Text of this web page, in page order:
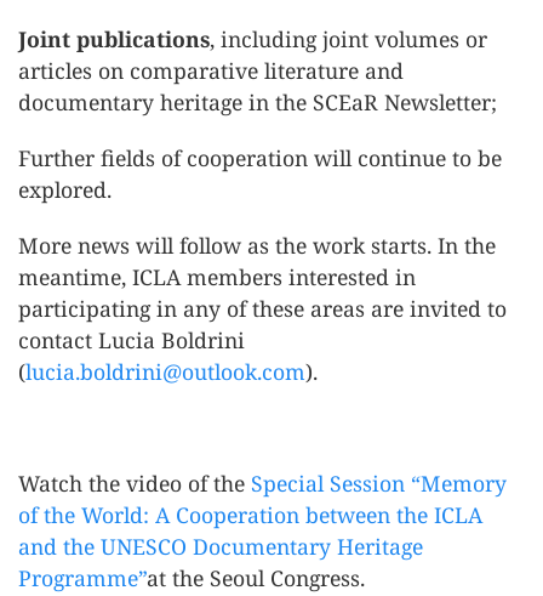
Joint publications, including joint volumes or
articles on comparative literature and
documentary heritage in the SCEaR Newsletter;
Further fields of cooperation will continue to be
explored.
More news will follow as the work starts. In the
meantime, ICLA members interested in
participating in any of these areas are invited to
contact Lucia Boldrini
(lucia.boldrini@outlook.com).
Watch the video of the Special Session “Memory
of the World: A Cooperation between the ICLA
and the UNESCO Documentary Heritage
Programme”at the Seoul Congress.